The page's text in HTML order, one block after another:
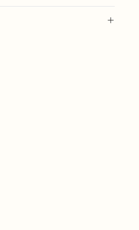
parties, Friendsgivings, and
way.